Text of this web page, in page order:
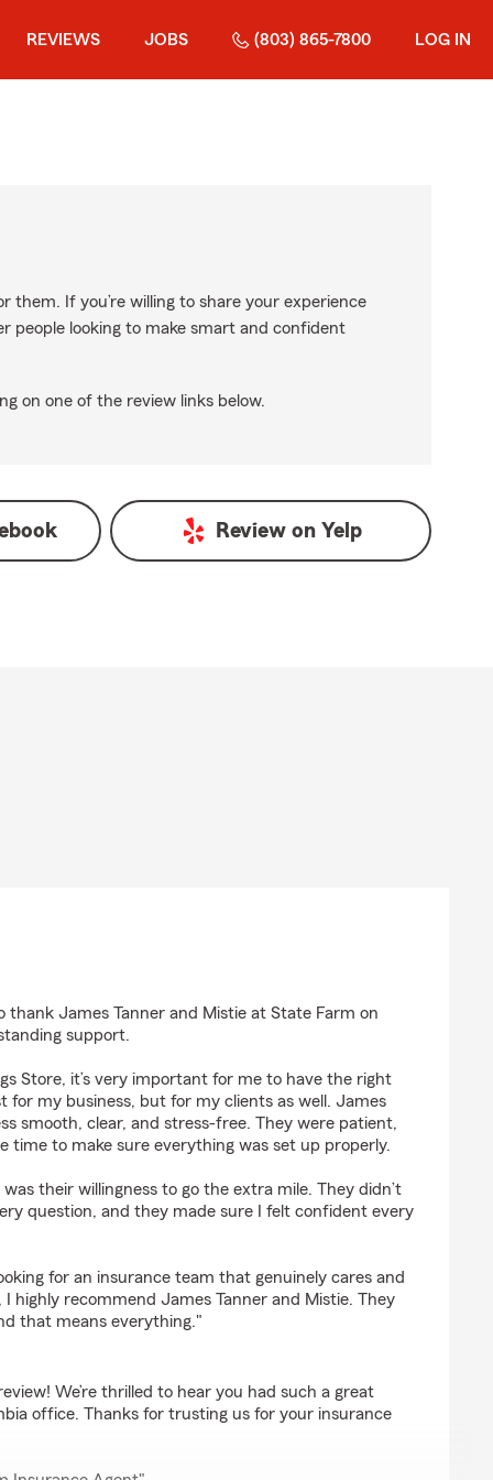
REVIEWS JOBS (803) 865-7800 LOG IN
them. If you’re willing to share your experience
people looking to make smart and confident
on one of the review links below.
Review on Yelp
James Tanner and Mistie at State Farm on
support.
Store, it’s very important for me to have the right
my business, but for my clients as well. James
smooth, clear, and stress-free. They were patient,
time to make sure everything was set up properly.
their willingness to go the extra mile. They didn’t
question, and they made sure I felt confident every
for an insurance team that genuinely cares and
highly recommend James Tanner and Mistie. They
that means everything."
We’re thrilled to hear you had such a great
office. Thanks for trusting us for your insurance